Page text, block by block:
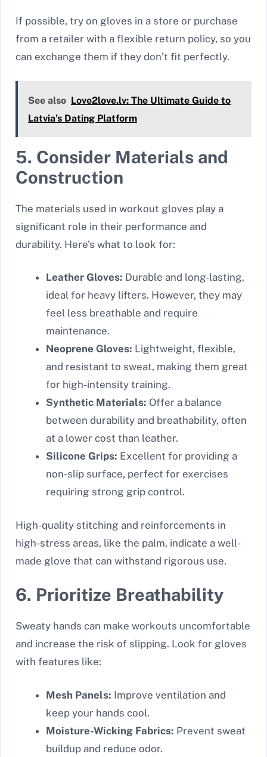
If possible, try on gloves in a store or purchase
from a retailer with a flexible return policy, so you
can exchange them if they don’t fit perfectly.
See also Love2love.lv: The Ultimate Guide to
Latvia’s Dating Platform
5. Consider Materials and
Construction
The materials used in workout gloves play a
significant role in their performance and
durability. Here’s what to look for:
Leather Gloves: Durable and long-lasting,
ideal for heavy lifters. However, they may
feel less breathable and require
maintenance.
Neoprene Gloves: Lightweight, flexible,
and resistant to sweat, making them great
for high-intensity training.
Synthetic Materials: Offer a balance
between durability and breathability, often
at a lower cost than leather.
Silicone Grips: Excellent for providing a
non-slip surface, perfect for exercises
requiring strong grip control.
High-quality stitching and reinforcements in
high-stress areas, like the palm, indicate a well-
made glove that can withstand rigorous use.
6. Prioritize Breathability
Sweaty hands can make workouts uncomfortable
and increase the risk of slipping. Look for gloves
with features like:
Mesh Panels: Improve ventilation and
keep your hands cool.
Moisture-Wicking Fabrics: Prevent sweat
buildup and reduce odor.